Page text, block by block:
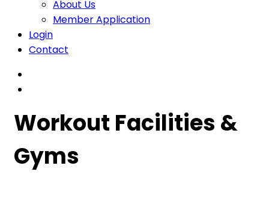
About Us
Member Application
Login
Contact
Workout Facilities &
Gyms